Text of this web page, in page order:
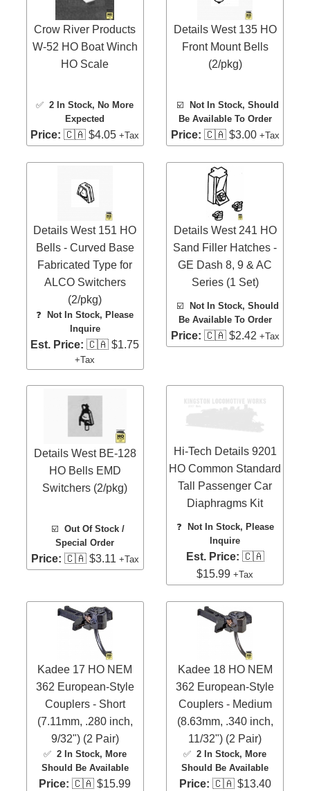
Crow River Products
W-52 HO Boat Winch
HO Scale
✅2 In Stock, No More
Expected
Price: 🇨🇦 $4.05+Tax
Details West 135 HO
Front Mount Bells
(2/pkg)
☑️
Not In Stock, Should
Be Available To Order
Price: 🇨🇦 $3.00 +Tax
Details West 151 HO
Bells - Curved Base
Fabricated Type for
ALCO Switchers
(2/pkg)
❓Not In Stock, Please
Inquire
Est. Price: 🇨🇦 $1.75
+Tax
Details West 241 HO
Sand Filler Hatches -
GE Dash 8, 9 & AC
Series (1 Set)
☑️Not In Stock, Should
Be Available To Order
Price: 🇨🇦 $2.42 +Tax
Details West BE-128
HO Bells EMD
Switchers (2/pkg)
☑️ Out Of Stock /
Special Order
Price: 🇨🇦 $3.11 +Tax
Hi-Tech Details 9201
HO Common Standard
Tall Passenger Car
Diaphragms Kit
❓
Not In Stock, Please
Inquire
Est. Price: 🇨🇦
$15.99+Tax
Kadee 17 HO NEM
362 European-Style
Couplers - Short
(7.11mm, .280 inch,
9/32") (2 Pair)
✅ 2 In Stock, More
Should Be Available
Price: 🇨🇦 $15.99
Kadee 18 HO NEM
362 European-Style
Couplers - Medium
(8.63mm, .340 inch,
11/32") (2 Pair)
✅2 In Stock, More
Should Be Available
Price: 🇨🇦 $13.40